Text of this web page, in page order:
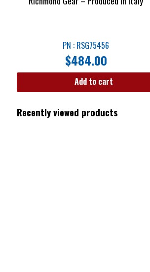
PN : RSG75456
$484.00
Add to cart
Recently viewed products